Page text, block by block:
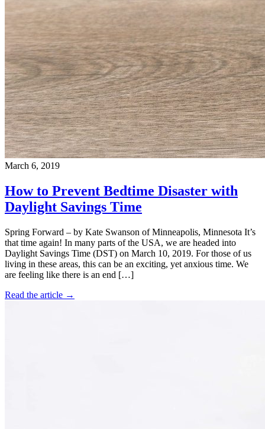
March 6, 2019
How to Prevent Bedtime Disaster with
Daylight Savings Time
Spring Forward – by Kate Swanson of Minneapolis, Minnesota It’s
that time again! In many parts of the USA, we are headed into
Daylight Savings Time (DST) on March 10, 2019. For those of us
living in these areas, this can be an exciting, yet anxious time. We
are feeling like there is an end […]
Read the article →